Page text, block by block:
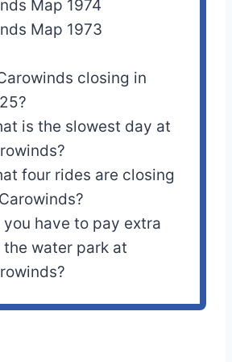
Map 1974
Map 1973
closing in
is the slowest day at
four rides are closing
you have to pay extra
the water park at